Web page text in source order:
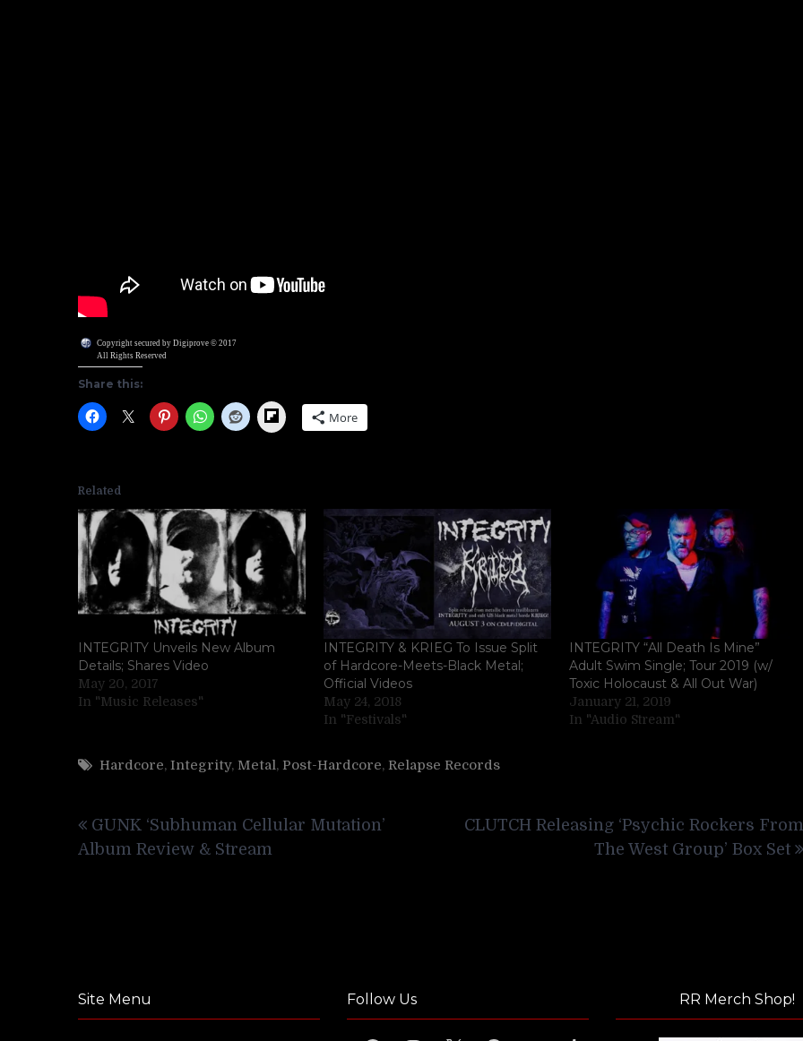
Copyright secured by Digiprove © 2017
All Rights Reserved
Share this:
Flipboard More
Related
INTEGRITY Unveils New Album
Details; Shares Video
May 20, 2017
In "Music Releases"
INTEGRITY & KRIEG To Issue Split
of Hardcore-Meets-Black Metal;
Official Videos
May 24, 2018
In "Festivals"
INTEGRITY “All Death Is Mine”
Adult Swim Single; Tour 2019 (w/
Toxic Holocaust & All Out War)
January 21, 2019
In "Audio Stream"
Hardcore, Integrity, Metal, Post-Hardcore, Relapse Records
navigation
GUNK ‘Subhuman Cellular Mutation’
Album Review & Stream
CLUTCH Releasing ‘Psychic Rockers From
The West Group’ Box Set
Site Menu Follow Us RR Merch Shop!